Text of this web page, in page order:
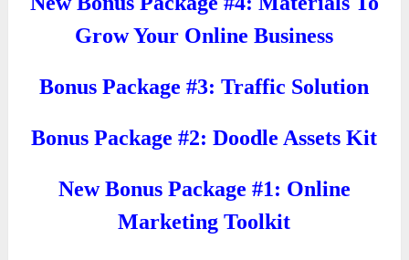
Grow Your Online Business
Bonus Package #3: Traffic Solution
Bonus Package #2: Doodle Assets Kit
New Bonus Package #1: Online
Marketing Toolkit